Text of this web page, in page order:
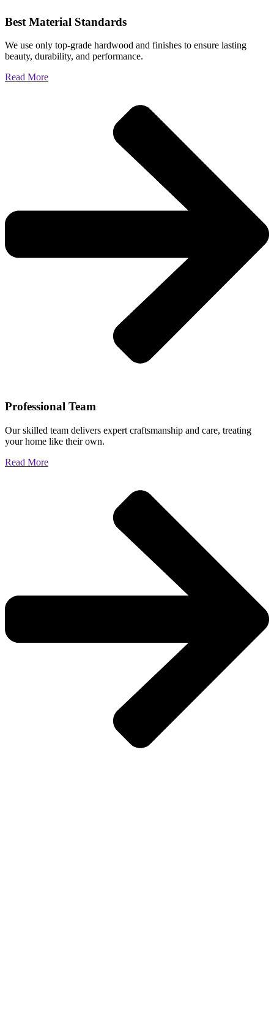
Best Material Standards
We use only top-grade hardwood and finishes to ensure lasting
beauty, durability, and performance.
Read More
Professional Team
Our skilled team delivers expert craftsmanship and care, treating
your home like their own.
Read More